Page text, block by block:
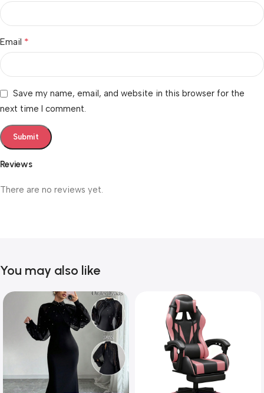
Reviews
There are no reviews yet.
Email *
Save my name, email, and website in this browser for the
next time I comment.
You may also like